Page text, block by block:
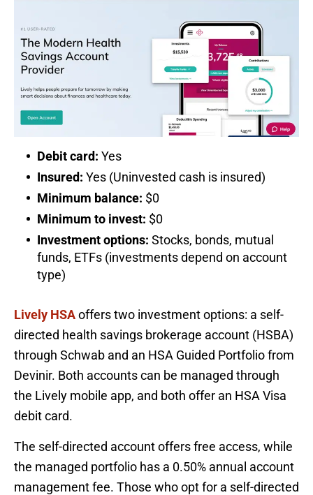
Debit card: Yes
Insured: Yes (Uninvested cash is insured)
Minimum balance: $0
Minimum to invest: $0
Investment options: Stocks, bonds, mutual
funds, ETFs (investments depend on account
type)
Lively HSAoffers two investment options: a self-
directed health savings brokerage account (HSBA)
through Schwab and an HSA Guided Portfolio from
Devinir. Both accounts can be managed through
the Lively mobile app, and both offer an HSA Visa
debit card.
The self-directed account offers free access, while
the managed portfolio has a 0.50% annual account
management fee. Those who opt for a self-directed